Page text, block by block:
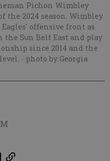
Pichon Wimbley
the 2024 season. Wimbley
offensive front as
the Sun Belt East and play
since 2014 and the
- photo by Georgia